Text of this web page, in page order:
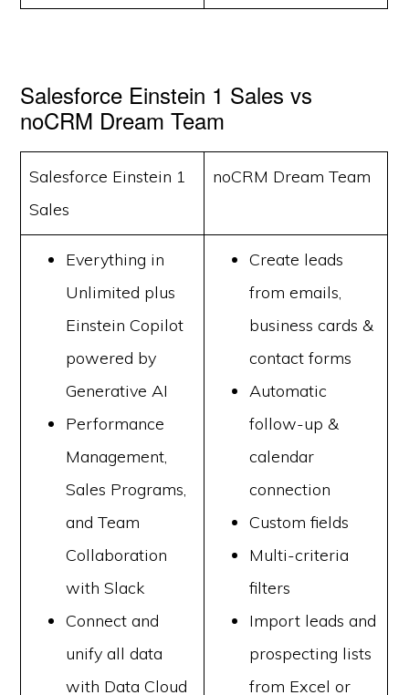
Salesforce Einstein 1 Sales vs
noCRM Dream Team
Salesforce Einstein 1
Sales
noCRM Dream Team
Everything in
Unlimited plus
Einstein Copilot
powered by
Generative AI
Performance
Management,
Sales Programs,
and Team
Collaboration
with Slack
Connect and
unify all data
with Data Cloud
Create leads
from emails,
business cards &
contact forms
Automatic
follow-up &
calendar
connection
Custom fields
Multi-criteria
filters
Import leads and
prospecting lists
from Excel or